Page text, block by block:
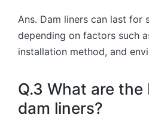
Ans. Dam liners can last for
depending on factors such
installation method, and
Q.3 What are
dam liners?